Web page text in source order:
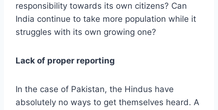
responsibility towards its own citizens? Can
India continue to take more population while it
struggles with its own growing one?
Lack of proper reporting
In the case of Pakistan, the Hindus have
absolutely no ways to get themselves heard. A